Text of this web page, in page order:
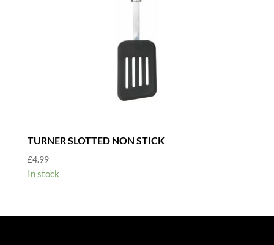
TURNER SLOTTED NON STICK
£4.99
In stock